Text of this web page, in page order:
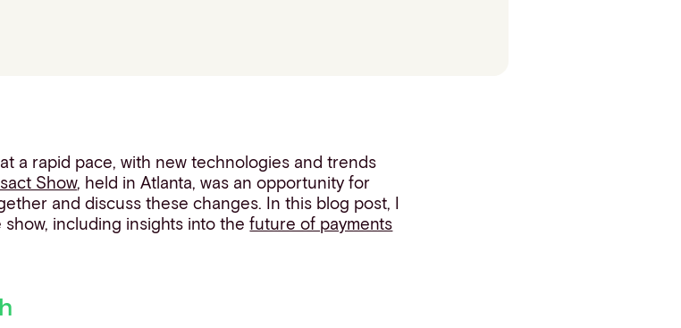
a rapid pace, with new technologies and trends
Show, held in Atlanta, was an opportunity for
and discuss these changes. In this blog post, I
including insights into thefuture of payments